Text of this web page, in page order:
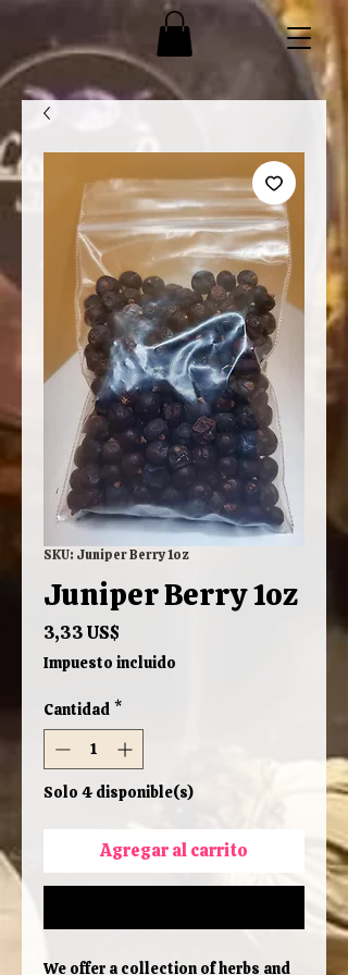
SKU: Juniper Berry 1oz
Juniper Berry 1oz
3,33 US$
Impuesto incluido
Cantidad *
Solo 4 disponible(s)
Agregar al carrito
We offer a collection of herbs and